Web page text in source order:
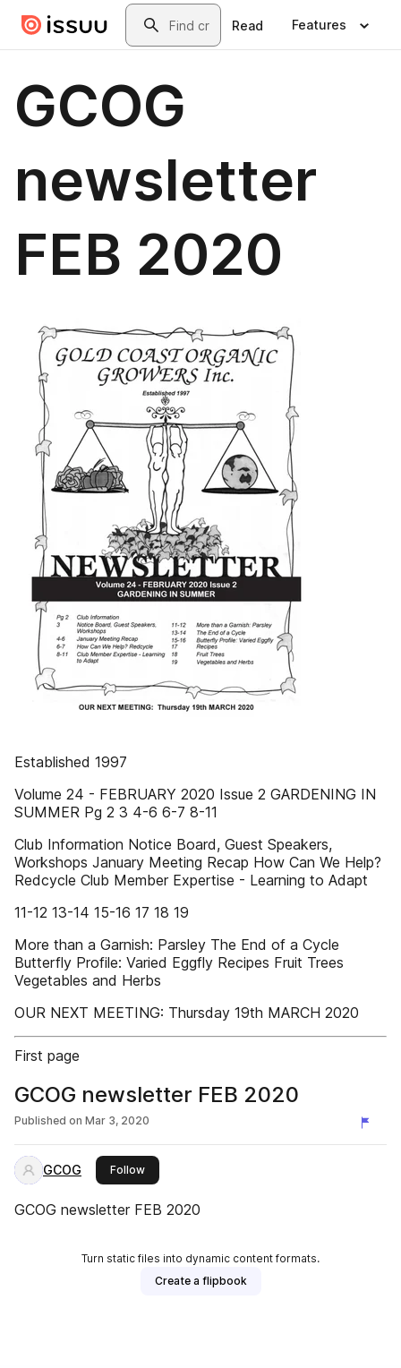
Skip to main contentSearch
Read Features
GCOG
newsletter
FEB 2020
Established 1997
Volume 24 - FEBRUARY 2020 Issue 2 GARDENING IN
SUMMER Pg 2 3 4-6 6-7 8-11
Club Information Notice Board, Guest Speakers,
Workshops January Meeting Recap How Can We Help?
Redcycle Club Member Expertise - Learning to Adapt
11-12 13-14 15-16 17 18 19
More than a Garnish: Parsley The End of a Cycle
Butterfly Profile: Varied Eggfly Recipes Fruit Trees
Vegetables and Herbs
OUR NEXT MEETING: Thursday 19th MARCH 2020
First page
GCOG newsletter FEB 2020
Published on Mar 3, 2020
GCOG Followthis publisher
GCOG newsletter FEB 2020
Turn static files into dynamic content formats.
Create a flipbook